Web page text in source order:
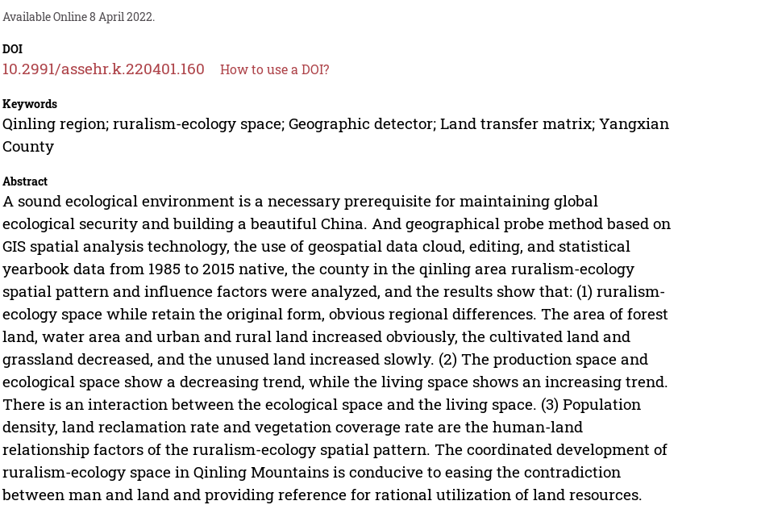
Available Online 8 April 2022.
DOI
10.2991/assehr.k.220401.160 How to use a DOI?
Keywords
Qinling region; ruralism-ecology space; Geographic detector; Land transfer matrix; Yangxian
County
Abstract
A sound ecological environment is a necessary prerequisite for maintaining global
ecological security and building a beautiful China. And geographical probe method based on
GIS spatial analysis technology, the use of geospatial data cloud, editing, and statistical
yearbook data from 1985 to 2015 native, the county in the qinling area ruralism-ecology
spatial pattern and influence factors were analyzed, and the results show that: (1) ruralism-
ecology space while retain the original form, obvious regional differences. The area of forest
land, water area and urban and rural land increased obviously, the cultivated land and
grassland decreased, and the unused land increased slowly. (2) The production space and
ecological space show a decreasing trend, while the living space shows an increasing trend.
There is an interaction between the ecological space and the living space. (3) Population
density, land reclamation rate and vegetation coverage rate are the human-land
relationship factors of the ruralism-ecology spatial pattern. The coordinated development of
ruralism-ecology space in Qinling Mountains is conducive to easing the contradiction
between man and land and providing reference for rational utilization of land resources.